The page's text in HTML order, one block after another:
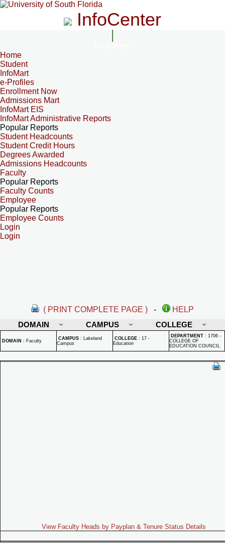
InfoCenter
Home
Student
InfoMart
e-Profiles
Enrollment Now
Admissions Mart
InfoMart EIS
InfoMart Administrative Reports
Popular Reports
Student Headcounts
Student Credit Hours
Degrees Awarded
Admissions Headcounts
Faculty
Popular Reports
Faculty Counts
Employee
Popular Reports
Employee Counts
Login
Login
( PRINT COMPLETE PAGE ) -
HELP
DOMAIN
CAMPUS COLLEGE
DOMAIN : Faculty CAMPUS : Lakeland
Campus
COLLEGE : 17 -
Education
DEPARTMENT : 1706 -
COLLEGE OF
EDUCATION COUNCIL
View Faculty Heads by Payplan & Tenure Status Details